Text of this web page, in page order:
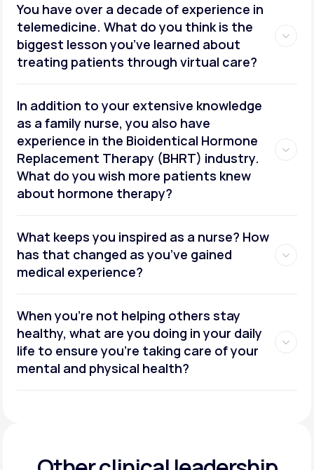
You have over a decade of experience in
telemedicine. What do you think is the
biggest lesson you’ve learned about
treating patients through virtual care?
In addition to your extensive knowledge
as a family nurse, you also have
experience in the Bioidentical Hormone
Replacement Therapy (BHRT) industry.
What do you wish more patients knew
about hormone therapy?
What keeps you inspired as a nurse? How
has that changed as you’ve gained
medical experience?
When you’re not helping others stay
healthy, what are you doing in your daily
life to ensure you’re taking care of your
mental and physical health?